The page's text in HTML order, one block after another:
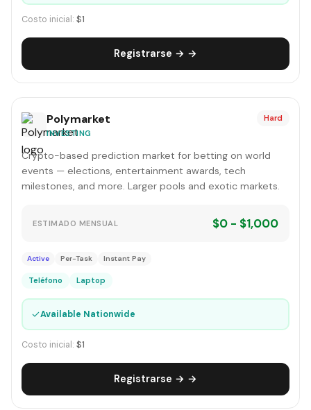
Costo inicial: $1
Registrarse → →
Polymarket
INVESTING
Hard
Crypto-based prediction market for betting on world
events — elections, entertainment awards, tech
milestones, and more. Larger pools and exotic markets.
ESTIMADO MENSUAL $0 - $1,000
Active Per-Task Instant Pay
Teléfono Laptop
✓Available Nationwide
Costo inicial: $1
Registrarse → →